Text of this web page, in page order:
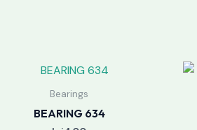
Bearings
BEARING 634